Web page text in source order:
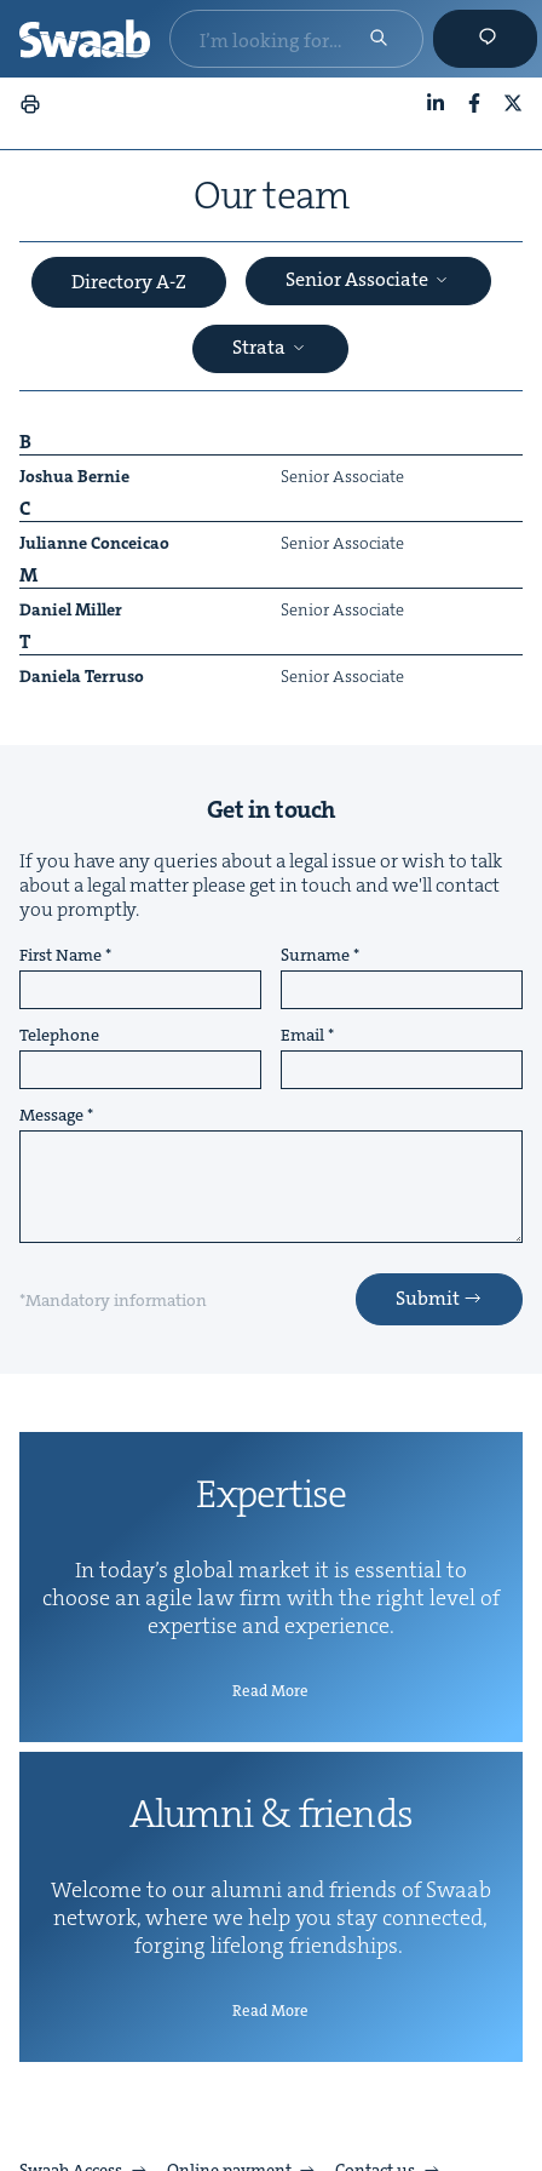
Our team
Directory A-Z Senior Associate
Strata
IP&
B
Joshua Bernie Senior Asso­ciate
C
Julianne Con­ce­icao Senior Asso­ciate
M
Daniel Miller Senior Asso­ciate
T
Daniela Ter­ru­so Senior Asso­ciate
Get in touch
If you have any queries about a legal issue or wish to talk
about a legal matter please get in touch and we'll contact
you promptly.
First Name Surname
Telephone Email
Message
*Mandatory information Submit
Exper­tise
In today’s glob­al mar­ket it is essen­tial to
choose an agile law firm with the right lev­el of
exper­tise and experience.
Read More
Alum­ni&friends
Wel­come to our alum­ni and friends of Swaab
net­work, where we help you stay con­nect­ed,
forg­ing life­long friendships.
Read More